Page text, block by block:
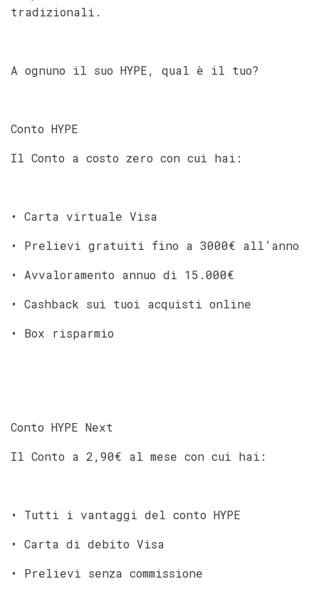
tradizionali.
A ognuno il suo HYPE, qual è il tuo?
Conto HYPE
Il Conto a costo zero con cui hai:
• Carta virtuale Visa
• Prelievi gratuiti fino a 3000€ all’anno
• Avvaloramento annuo di 15.000€
• Cashback sui tuoi acquisti online
• Box risparmio
Conto HYPE Next
Il Conto a 2,90€ al mese con cui hai:
• Tutti i vantaggi del conto HYPE
• Carta di debito Visa
• Prelievi senza commissione